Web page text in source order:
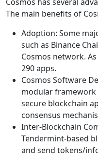
The main benefits of
Adoption: Some
such as Binance
Cosmos network.
290 apps.
Cosmos Software
modular
secure blockchain
consensus
Inter-Blockchain
Tendermint-based
and send tokens/